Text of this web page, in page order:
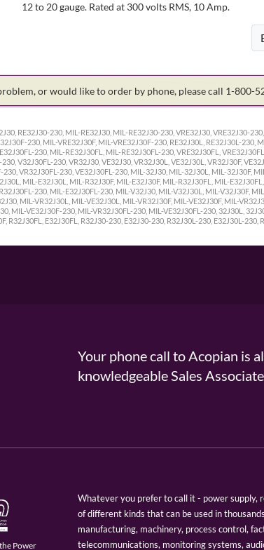
12 to 20 gauge. Rated at 300 volts RMS, 10 Amp.
or would like to order by phone, please call 1-800-
RE32J30-230, MIL-RE32J30, MIL-RE32J30-230, VRE32J30, VRE32J30-
230, MIL-VRE32J30F, MIL-VRE32J30F-230, RE32J30L, RE32J30L-230,
230, MIL-RE32J30FL, MIL-RE32J30FL-230, VRE32J30FL,
V32J30FL-230, VR32J30, VE32J30, VR32J30L, VE32J30L, VR32J30F,
VR32J30FL-230, VE32J30FL-230, MIL-32J30, MIL-32J30L, MIL-32J30F,
MIL-E32J30L, MIL-R32J30F, MIL-E32J30F, MIL-R32J30FL, MIL-
230, MIL-E32J30FL-230, MIL-V32J30, MIL-V32J30L, MIL-V32J30F,
MIL-VR32J30L, MIL-VE32J30L, MIL-VR32J30F, MIL-VE32J30F, MIL-
MIL-VE32J30F-230, MIL-VR32J30FL-230, MIL-VE32J30FL-230, 32J30L,
R32J30FL, E32J30FL, R32J30-230, E32J30-230, R32J30L-230, E32J30L-
Your phone call to Acopian is
knowledgeable Sales
Power
Whatever you prefer to call it - power supply,
of different kinds that can be used in
manufacturing, machinery, process control,
telecommunications, monitoring systems,